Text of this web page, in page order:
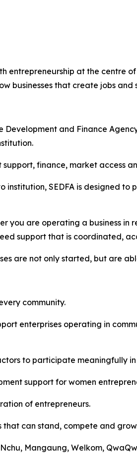
entrepreneurship at the centre
businesses that create jobs and
and Finance
finance, market access
SEDFA is designed
you are operating a business
support that is coordinated,
are not only started, but are
community.
enterprises operating in
to participate meaningfully
support for women
of entrepreneurs.
that can stand, compete and
Mangaung, Welkom,